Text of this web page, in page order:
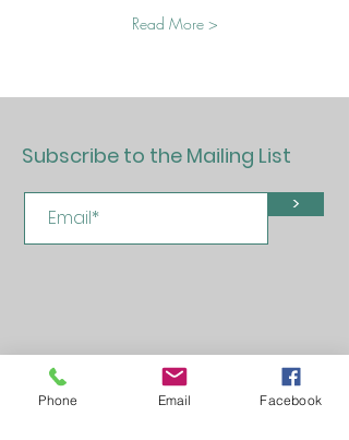
Read More >
Subscribe to the Mailing List
>
Phone Email Facebook